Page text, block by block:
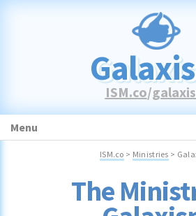
ISM.co/
Menu
ISM.co > Ministries >